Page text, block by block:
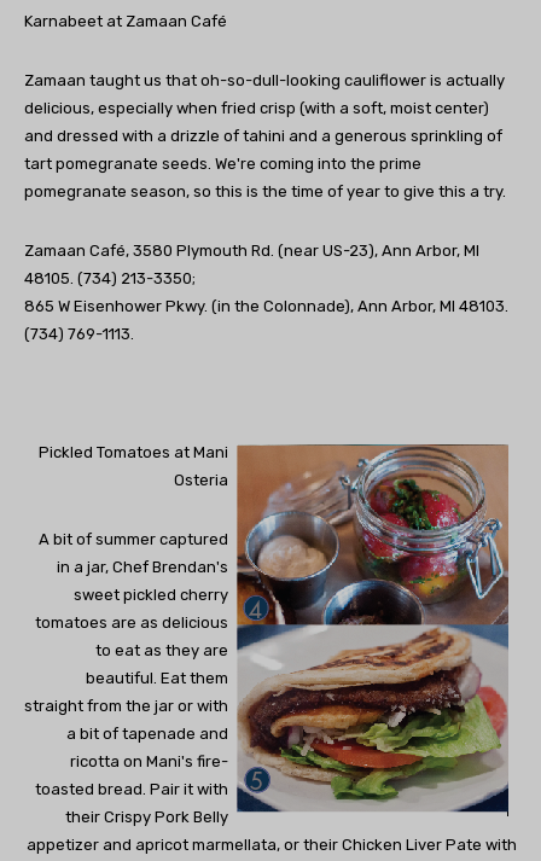
Karnabeet at Zamaan Café
Zamaan taught us that oh-so-dull-looking cauliflower is actually
delicious, especially when fried crisp (with a soft, moist center)
and dressed with a drizzle of tahini and a generous sprinkling of
tart pomegranate seeds. We're coming into the prime
pomegranate season, so this is the time of year to give this a try.
Zamaan Café, 3580 Plymouth Rd. (near US-23), Ann Arbor, MI
48105. (734) 213-3350;
865 W Eisenhower Pkwy. (in the Colonnade), Ann Arbor, MI 48103.
(734) 769-1113.
Pickled Tomatoes at Mani
Osteria
A bit of summer captured
in a jar, Chef Brendan's
sweet pickled cherry
tomatoes are as delicious
to eat as they are
beautiful. Eat them
straight from the jar or with
a bit of tapenade and
ricotta on Mani's fire-
toasted bread. Pair it with
their Crispy Pork Belly
appetizer and apricot marmellata, or their Chicken Liver Pate with